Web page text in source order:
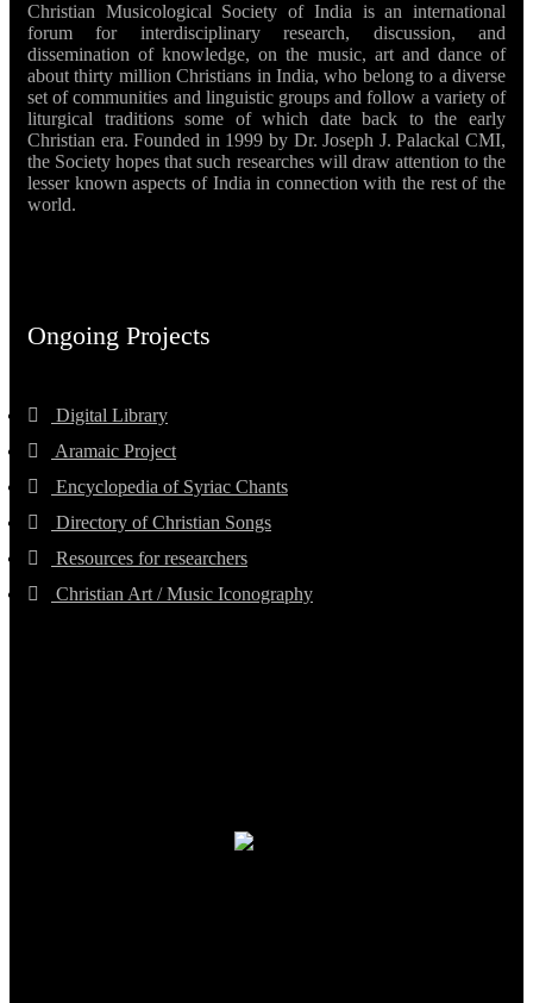
Christian Musicological Society of India is an international
forum for interdisciplinary research, discussion, and
dissemination of knowledge, on the music, art and dance of
about thirty million Christians in India, who belong to a diverse
set of communities and linguistic groups and follow a variety of
liturgical traditions some of which date back to the early
Christian era. Founded in 1999 by Dr. Joseph J. Palackal CMI,
the Society hopes that such researches will draw attention to the
lesser known aspects of India in connection with the rest of the
world.
Ongoing Projects
Digital Library
Aramaic Project
Encyclopedia of Syriac Chants
Directory of Christian Songs
Resources for researchers
Christian Art / Music Iconography